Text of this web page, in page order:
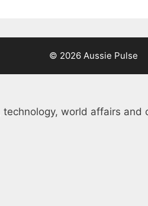
© 2026 Aussie Pulse
world affairs and